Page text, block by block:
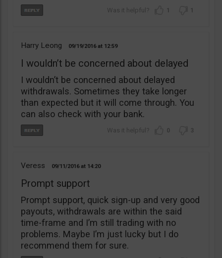
1 1
Harry Leong 09/19/2016 12:59
I wouldn’t be concerned about delayed
I wouldn’t be concerned about delayed
withdrawals. Sometimes they take longer
than expected but it will come through. You
can also check with your bank.
0 3
Veress 09/11/2016 14:20
Prompt support
Prompt support, quick sign-up and very good
payouts, withdrawals are within the said
time-frame and I’m still trading with no
problems. Maybe I’m just lucky but I do
recommend them for sure.